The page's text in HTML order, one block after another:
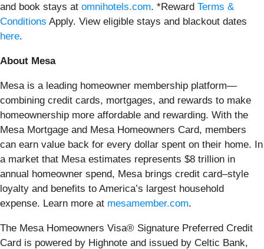
and book stays at omnihotels.com. *Reward Terms &
Conditions Apply. View eligible stays and blackout dates
here.
About Mesa
Mesa is a leading homeowner membership platform—
combining credit cards, mortgages, and rewards to make
homeownership more affordable and rewarding. With the
Mesa Mortgage and Mesa Homeowners Card, members
can earn value back for every dollar spent on their home. In
a market that Mesa estimates represents $8 trillion in
annual homeowner spend, Mesa brings credit card–style
loyalty and benefits to America’s largest household
expense. Learn more at mesamember.com.
The Mesa Homeowners Visa® Signature Preferred Credit
Card is powered by Highnote and issued by Celtic Bank,